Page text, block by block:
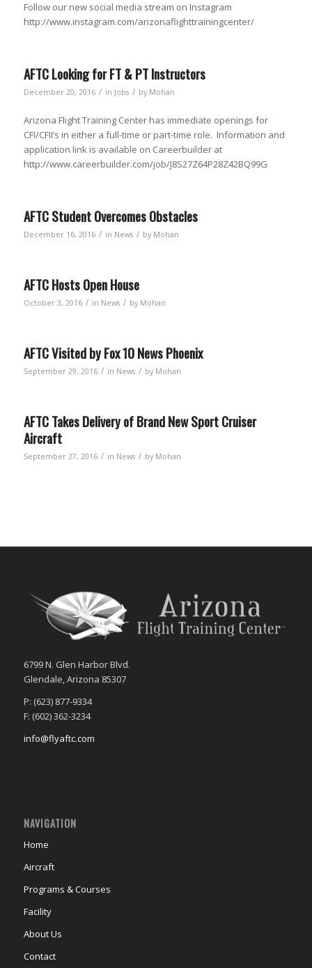
Follow our new social media stream on Instagram
http://www.instagram.com/arizonaflighttrainingcenter/
AFTC Looking for FT & PT Instructors
December 20, 2016 / in Jobs / by Mohan
Arizona Flight Training Center has immediate openings for
CFI/CFII’s in either a full-time or part-time role. Information and
application link is available on Careerbuilder at
http://www.careerbuilder.com/job/J8S27Z64P28Z42BQ99G
AFTC Student Overcomes Obstacles
December 16, 2016 / in News / by Mohan
AFTC Hosts Open House
October 3, 2016 / in News / by Mohan
AFTC Visited by Fox 10 News Phoenix
September 29, 2016 / in News / by Mohan
AFTC Takes Delivery of Brand New Sport Cruiser
Aircraft
September 27, 2016 / in News / by Mohan
6799 N. Glen Harbor Blvd.
Glendale, Arizona 85307
P: (623) 877-9334
F: (602) 362-3234
info@flyaftc.com
NAVIGATION
Home
Aircraft
Programs & Courses
Facility
About Us
Contact